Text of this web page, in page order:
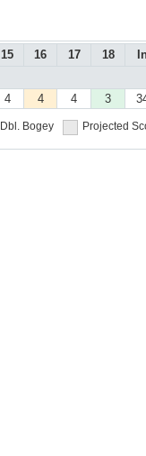
15 16 17 18
4 4 4 3
Dbl. Bogey Projected